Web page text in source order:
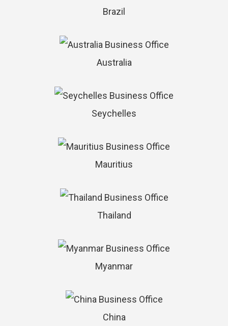
Brazil
Australia
Seychelles
Mauritius
Thailand
Myanmar
China